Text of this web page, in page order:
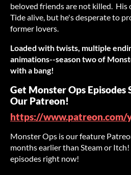
beloved friends are not killed. His
Tide alive, but he's desperate to
former lovers.
Loaded with twists, multiple
animations--season two of
with a bang!
Get Monster Ops Episodes
Our Patreon!
https://www.patreon.com/
Monster Ops is our feature
months earlier than Steam or
episodes right now!